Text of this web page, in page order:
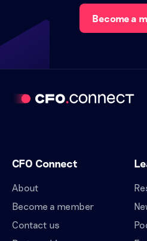
Become a
CFO Connect
About
Become a member
Contact us